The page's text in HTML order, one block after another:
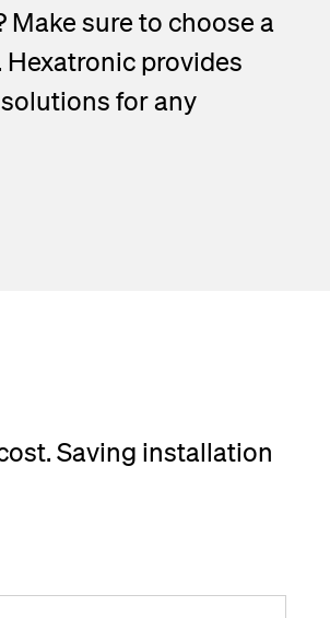
sure to choose a
Hexatronic provides
for any
Saving installation